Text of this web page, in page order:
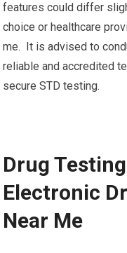
features could differ
choice or healthcare
me. It is advised to
reliable and accredited
secure STD testing.
Drug
Electronic
Near Me